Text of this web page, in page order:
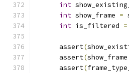
int
int show_frame =
int is_filtered =
      assert
(
      assert
(show_frame
      assert
(